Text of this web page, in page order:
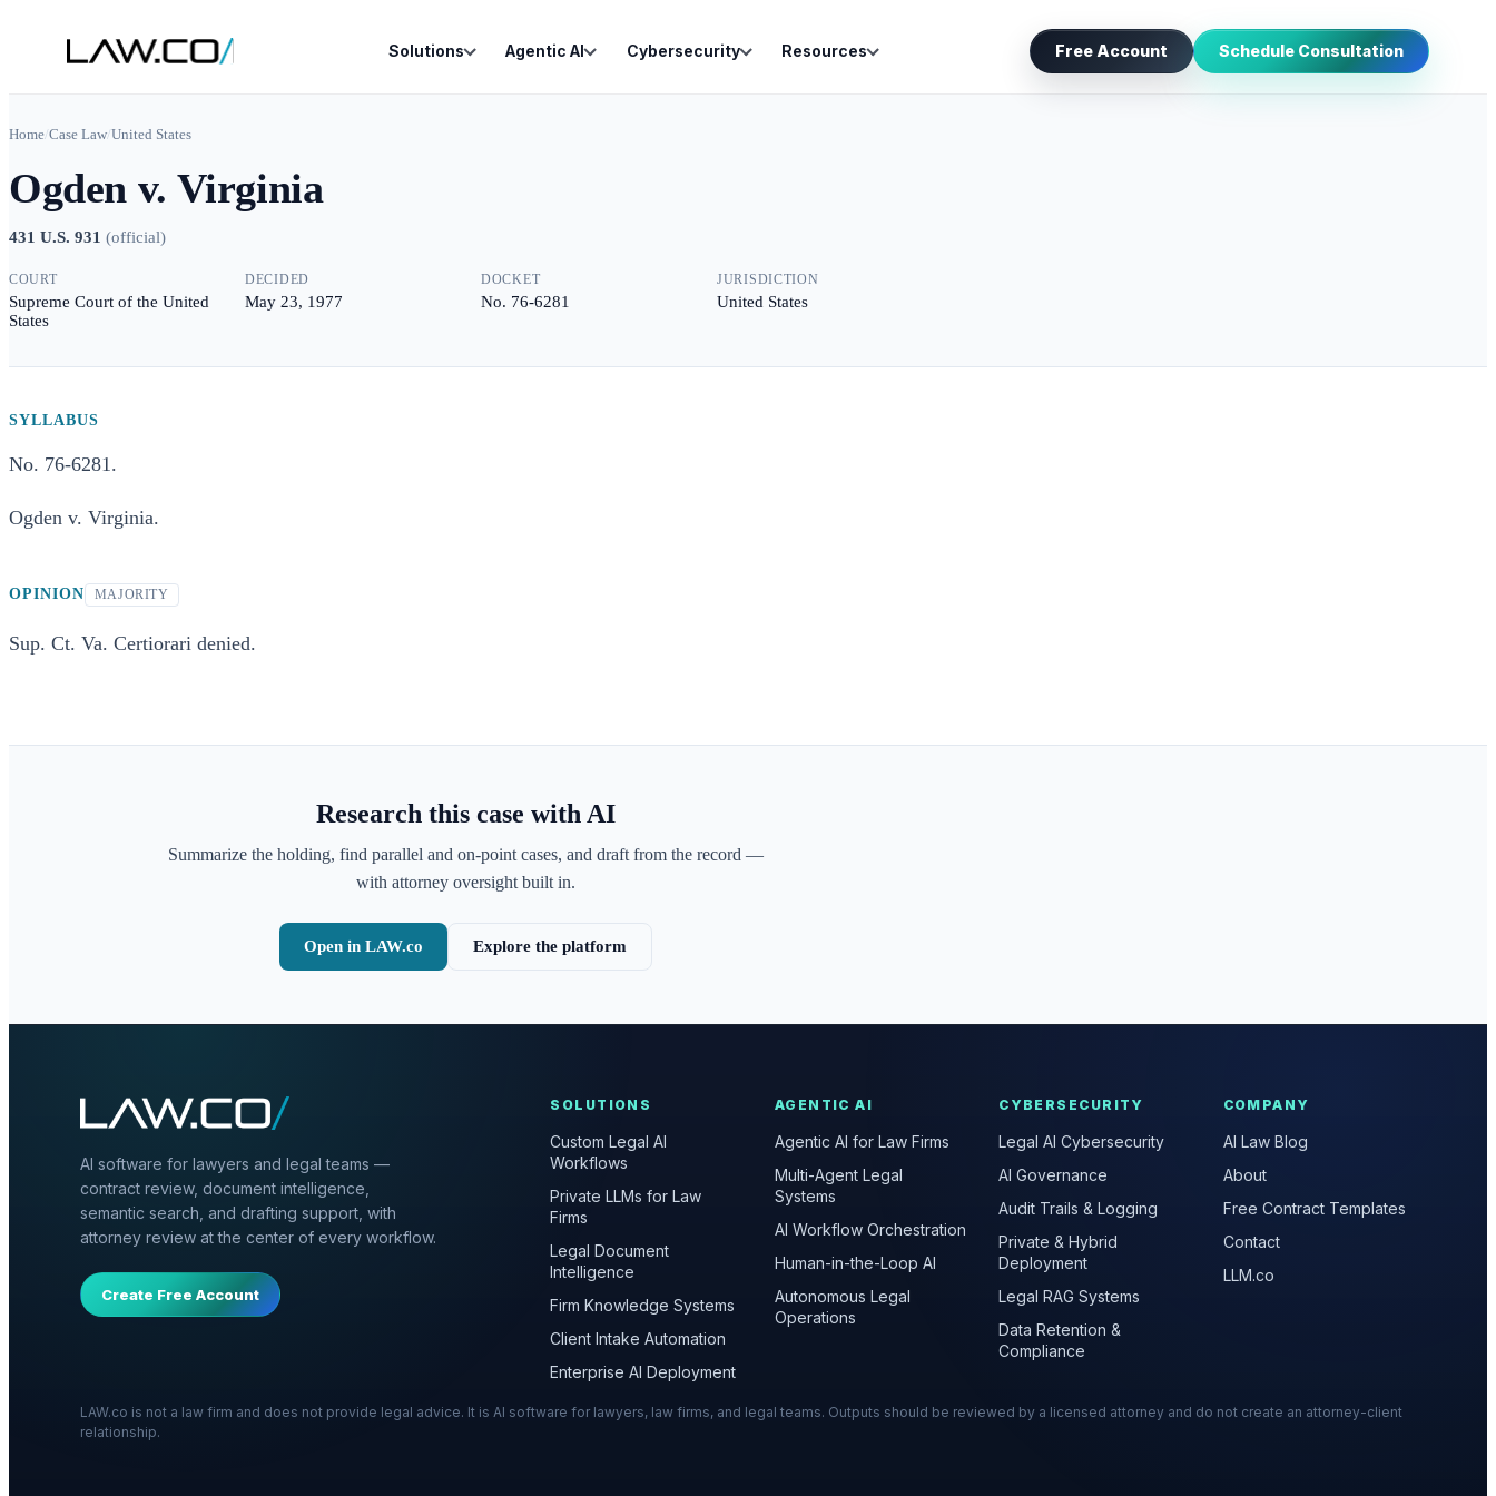
Solutions Agentic AI Cybersecurity Resources Free Account Schedule Consultation
Home/Case Law/United States
Ogden v. Virginia
431 U.S. 931 (official)
COURT
Supreme Court of the United
States
DECIDED
May 23, 1977
DOCKET
No. 76-6281
JURISDICTION
United States
SYLLABUS
No. 76-6281.
Ogden v. Virginia.
OPINION MAJORITY
Sup. Ct. Va. Certiorari denied.
Research this case with AI
Summarize the holding, find parallel and on-point cases, and draft from the record —
with attorney oversight built in.
Open in LAW.co Explore the platform
AI software for lawyers and legal teams —
contract review, document intelligence,
semantic search, and drafting support, with
attorney review at the center of every workflow.
Create Free Account
SOLUTIONS
Custom Legal AI
Workflows
Private LLMs for Law
Firms
Legal Document
Intelligence
Firm Knowledge Systems
Client Intake Automation
Enterprise AI Deployment
AGENTIC AI
Agentic AI for Law Firms
Multi-Agent Legal
Systems
AI Workflow Orchestration
Human-in-the-Loop AI
Autonomous Legal
Operations
CYBERSECURITY
Legal AI Cybersecurity
AI Governance
Audit Trails & Logging
Private & Hybrid
Deployment
Legal RAG Systems
Data Retention &
Compliance
COMPANY
AI Law Blog
About
Free Contract Templates
Contact
LLM.co
LAW.co is not a law firm and does not provide legal advice. It is AI software for lawyers, law firms, and legal teams. Outputs should be reviewed by a licensed attorney and do not create an attorney-client
relationship.